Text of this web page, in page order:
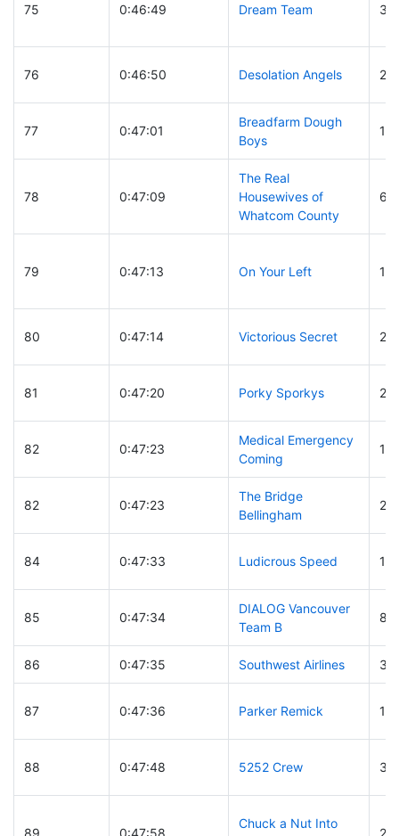
75 0:46:49 Dream Team
76 0:46:50 Desolation Angels 20
77 0:47:01
Breadfarm Dough
Boys
78 0:47:09
The Real
Housewives of
Whatcom County
61
79 0:47:13 On Your Left
80 0:47:14 Victorious Secret
81 0:47:20 Porky Sporkys
82 0:47:23
Medical Emergency
Coming
110
82 0:47:23
The Bridge
Bellingham
84 0:47:33 Ludicrous Speed 12
85 0:47:34
DIALOG Vancouver
Team B
83
86 0:47:35 Southwest Airlines 38
87 0:47:36 Parker Remick 113
88 0:47:48 5252 Crew 3
89 0:47:58
Chuck a Nut Into